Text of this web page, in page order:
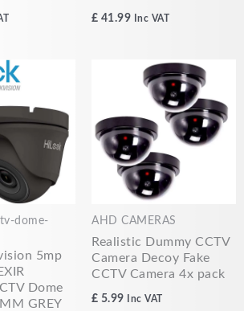
£ 41.99 Inc VAT
dome-
5mp
Dome
GREY
AHD CAMERAS
Realistic Dummy CCTV
Camera Decoy Fake
CCTV Camera 4x pack
£ 5.99 Inc VAT